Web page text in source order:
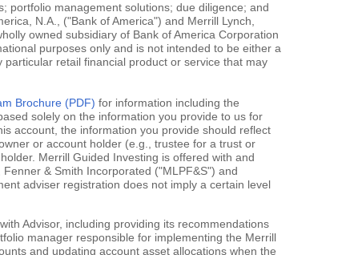
portfolio management solutions; due diligence; and
N.A., ("Bank of America") and Merrill Lynch,
owned subsidiary of Bank of America Corporation
purposes only and is not intended to be either a
retail financial product or service that may
Brochure (PDF) for information including the
solely on the information you provide to us for
account, the information you provide should reflect
or account holder (e.g., trustee for a trust or
Merrill Guided Investing is offered with and
& Smith Incorporated ("MLPF&S") and
adviser registration does not imply a certain level
Advisor, including providing its recommendations
manager responsible for implementing the Merrill
and updating account asset allocations when the